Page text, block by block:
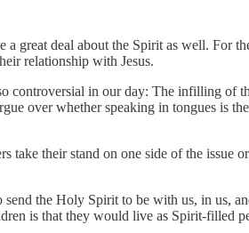
great deal about the Spirit as well.
relationship with Jesus.
controversial in our day: The infilling
over whether speaking in tongues is
take their stand on one side of the
the Holy Spirit to be with us, in us,
is that they would live as Spirit-filled